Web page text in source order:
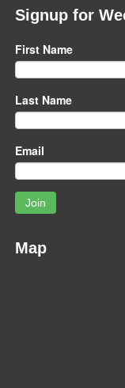
Signup for
First Name
Last Name
Email
Join
Map